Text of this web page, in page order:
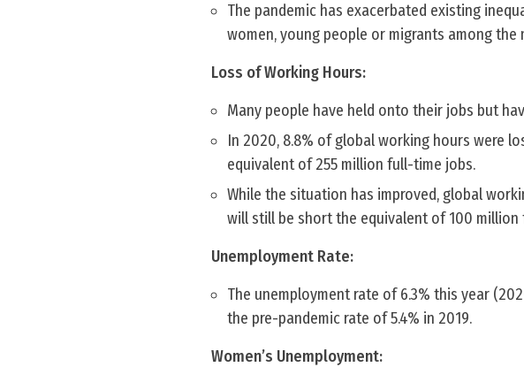
The pandemic has exacerbated existing
women, young people or migrants among
Loss of Working Hours:
Many people have held onto their jobs but
In 2020, 8.8% of global working hours were
equivalent of 255 million full-time jobs.
While the situation has improved, global
will still be short the equivalent of 100
Unemployment Rate:
The unemployment rate of 6.3% this year
the pre-pandemic rate of 5.4% in 2019.
Women’s Unemployment: